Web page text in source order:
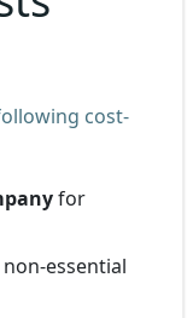
cost-
for
essential